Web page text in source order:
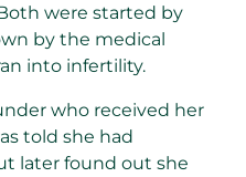
were started by
by the medical
into infertility.
who received her
told she had
later found out she